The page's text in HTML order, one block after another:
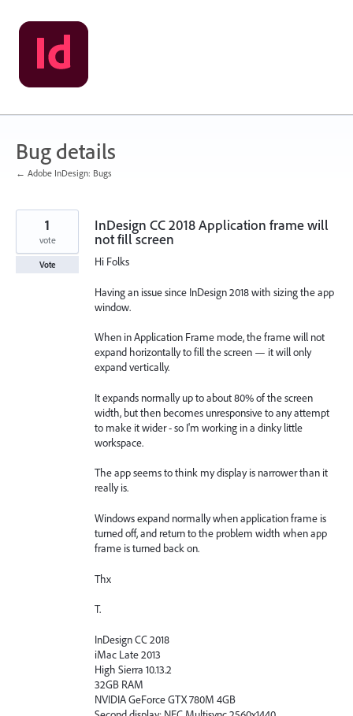
Skip
to
content
Bug details
← Adobe InDesign: Bugs
InDesign CC 2018 Application frame will
not fill screen
Hi Folks
Having an issue since InDesign 2018 with sizing the app
window.
When in Application Frame mode, the frame will not
expand horizontally to fill the screen — it will only
expand vertically.
It expands normally up to about 80% of the screen
width, but then becomes unresponsive to any attempt
to make it wider - so I'm working in a dinky little
workspace.
The app seems to think my display is narrower than it
really is.
Windows expand normally when application frame is
turned off, and return to the problem width when app
frame is turned back on.
Thx
T.
InDesign CC 2018
iMac Late 2013
High Sierra 10.13.2
32GB RAM
NVIDIA GeForce GTX 780M 4GB
1
vote
Vote